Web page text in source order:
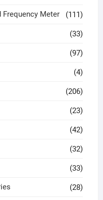
Frequency Meter (111)
(33)
(97)
(4)
(206)
(23)
(42)
(32)
(33)
(28)